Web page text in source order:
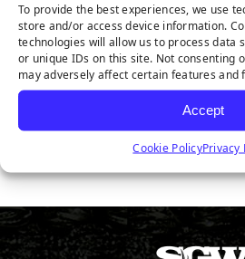
To provide the best experiences, we use
store and/or access device information.
technologies will allow us to process data
or unique IDs on this site. Not consenting
may adversely affect certain features and
Accept
Cookie PolicyPrivacy
Seam Tape